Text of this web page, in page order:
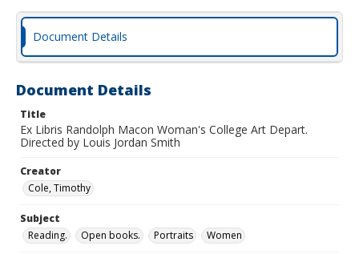
Document Details
Document Details
Title
Ex Libris Randolph Macon Woman's College Art Depart.
Directed by Louis Jordan Smith
Creator
Cole, Timothy
Subject
Reading.
Open books. Portraits Women